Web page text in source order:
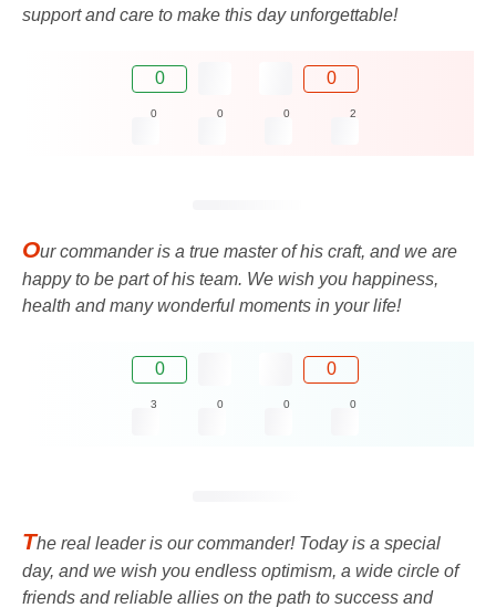
support and care to make this day unforgettable!
0 0
0 0 0 2
Our commander is a true master of his craft, and we are
happy to be part of his team. We wish you happiness,
health and many wonderful moments in your life!
0 0
3 0 0 0
The real leader is our commander! Today is a special
day, and we wish you endless optimism, a wide circle of
friends and reliable allies on the path to success and